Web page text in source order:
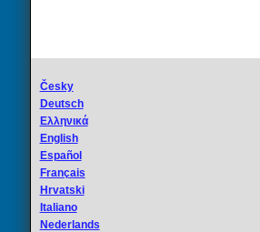
Česky
Deutsch
Ελληνικά
English
Español
Français
Hrvatski
Italiano
Nederlands